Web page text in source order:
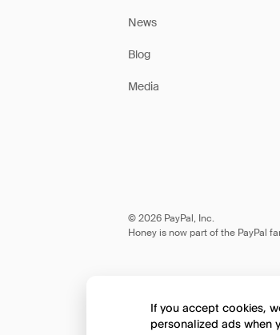
News
Blog
Media
© 2026 PayPal, Inc.
Honey is now part of the PayPal
If you accept cookies,
personalized ads when